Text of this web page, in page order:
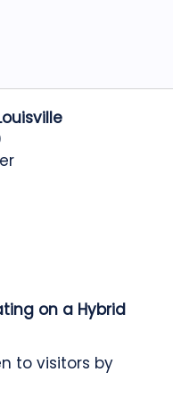
on a Hybrid
to visitors by